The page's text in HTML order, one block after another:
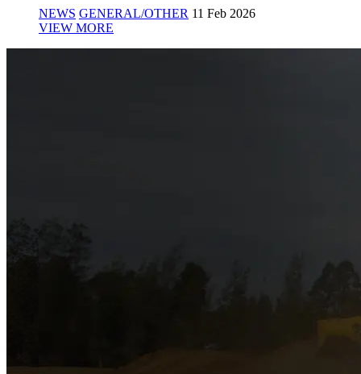
NEWS GENERAL/OTHER 11 Feb 2026
VIEW MORE